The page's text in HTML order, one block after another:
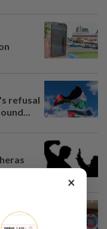
refusal
×